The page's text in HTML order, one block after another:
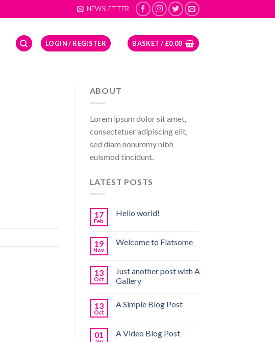
NEWSLETTER
LOGIN / REGISTER BASKET / £0.00
ABOUT
Lorem ipsum dolor sit amet,
consectetuer adipiscing elit,
sed diam nonummy nibh
euismod tincidunt.
LATEST POSTS
17
Feb
Hello world!
19
Nov
Welcome to Flatsome
13
Oct
Just another post with A
Gallery
13
Oct
A Simple Blog Post
01 A Video Blog Post